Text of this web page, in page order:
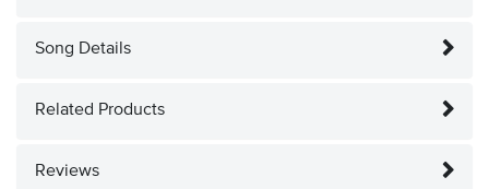
Song Details
Related Products
Reviews